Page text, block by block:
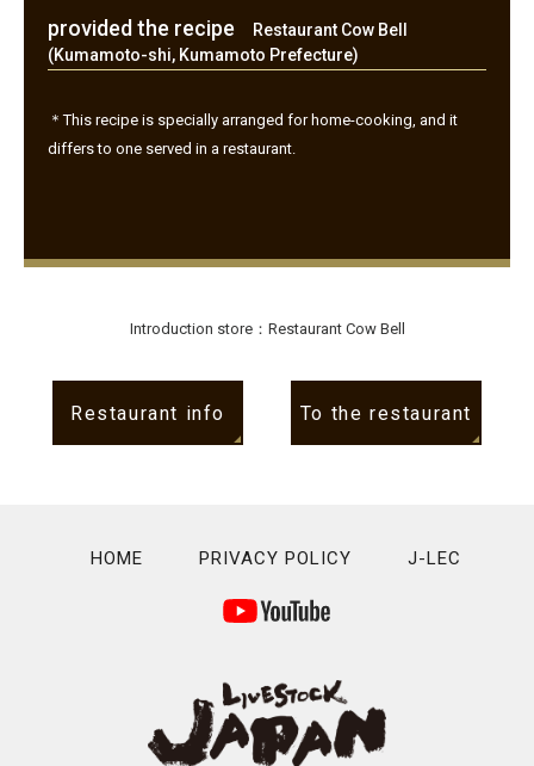
provided the recipe
Restaurant Cow Bell
(Kumamoto-shi, Kumamoto Prefecture)
＊This recipe is specially arranged for home-cooking, and it
differs to one served in a restaurant.
Introduction store：Restaurant Cow Bell
Restaurant info To the restaurant
HOME PRIVACY POLICY J-LEC